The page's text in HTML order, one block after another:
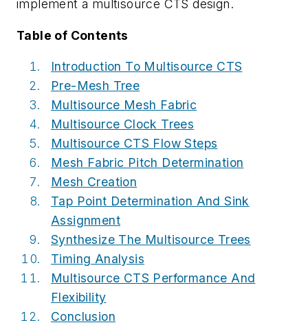
implement a multisource CTS design.
Table of Contents
Introduction To Multisource CTS
Pre-Mesh Tree
Multisource Mesh Fabric
Multisource Clock Trees
Multisource CTS Flow Steps
Mesh Fabric Pitch Determination
Mesh Creation
Tap Point Determination And Sink
Assignment
Synthesize The Multisource Trees
Timing Analysis
Multisource CTS Performance And
Flexibility
Conclusion